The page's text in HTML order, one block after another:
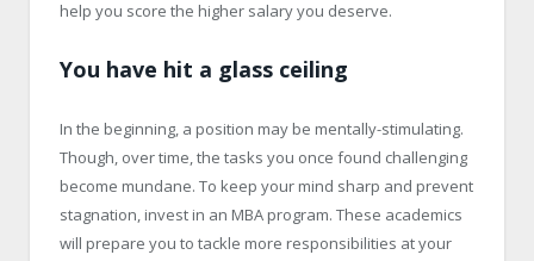
help you score the higher salary you deserve.
You have hit a glass ceiling
In the beginning, a position may be mentally-stimulating.
Though, over time, the tasks you once found challenging
become mundane. To keep your mind sharp and prevent
stagnation, invest in an MBA program. These academics
will prepare you to tackle more responsibilities at your